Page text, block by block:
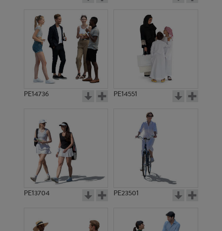
PE14736 PE14551
PE13704 PE23501